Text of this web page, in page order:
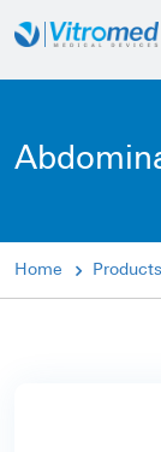
Home Products